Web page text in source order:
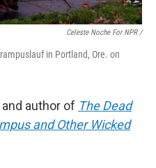
Celeste Noche For NPR /
in Portland, Ore. on
author of The Dead
and Other Wicked